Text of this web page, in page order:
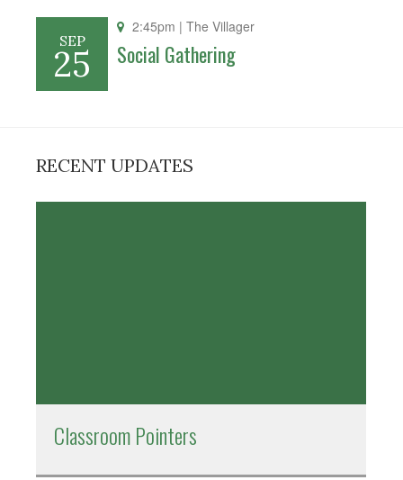
SEP
25
2:45pm | The Villager
Social Gathering
RECENT UPDATES
Classroom Pointers